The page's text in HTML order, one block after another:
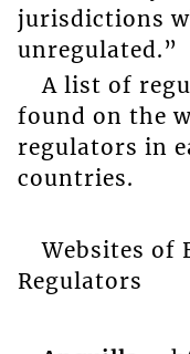
jurisdictions
unregulated.”
A list of
found on the
regulators in
countries.
Websites of
Regulators